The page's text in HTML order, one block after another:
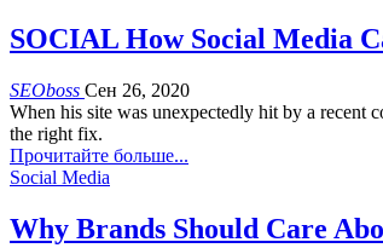
SOCIAL How Social Media
SEOboss Сен 26, 2020
When his site was unexpectedly hit by a recent
the right fix.
Прочитайте больше...
Social Media
Why Brands Should Care